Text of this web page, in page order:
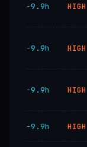
−9.9h HIGH
−9.9h HIGH
−9.9h HIGH
−9.9h HIGH